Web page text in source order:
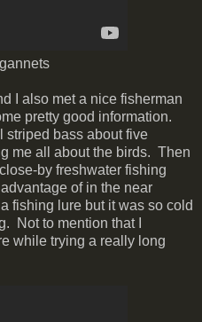
I also met a nice fisherman
pretty good information.
striped bass about five
me all about the birds. Then
by freshwater fishing
of in the near
fishing lure but it was so cold
Not to mention that I
while trying a really long